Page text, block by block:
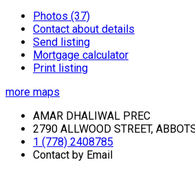
Photos (37)
Contact about details
Send listing
Mortgage calculator
Print listing
more maps
AMAR DHALIWAL PREC
2790 ALLWOOD STREET,
1 (778) 2408785
Contact by Email